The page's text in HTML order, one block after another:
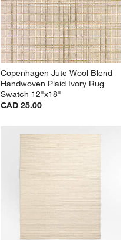
Copenhagen Jute Wool Blend
Handwoven Plaid Ivory Rug
Swatch 12"x18"
CAD 25.00